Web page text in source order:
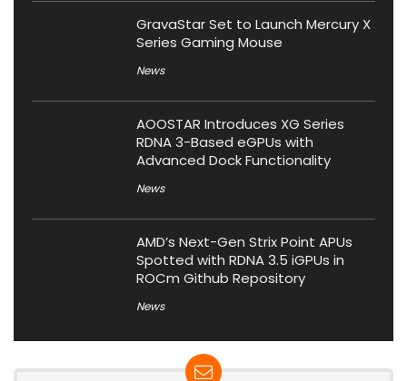
GravaStar Set to Launch Mercury X
Series Gaming Mouse
News
AOOSTAR Introduces XG Series
RDNA 3-Based eGPUs with
Advanced Dock Functionality
News
AMD’s Next-Gen Strix Point APUs
Spotted with RDNA 3.5 iGPUs in
ROCm Github Repository
News